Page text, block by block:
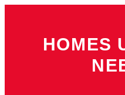
HOMES